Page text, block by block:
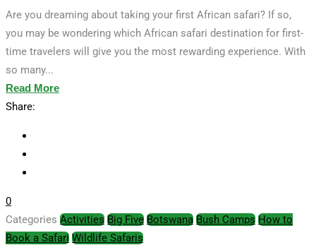
Are you dreaming about taking your first African safari? If so,
you may be wondering which African safari destination for first-
time travelers will give you the most rewarding experience. With
so many...
Read More
Share:
0
Categories Activities Big Five Botswana Bush Camps How to
Book a Safari Wildlife Safaris